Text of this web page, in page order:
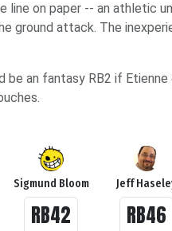
line on paper -- an athletic
ground attack. The
be an fantasy RB2 if
Sigmund Bloom
RB42
Jeff
RB46